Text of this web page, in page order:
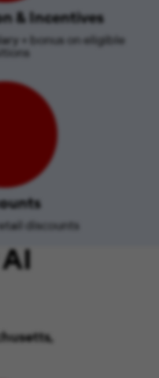
& Incentives
+ bonus on eligible
discounts